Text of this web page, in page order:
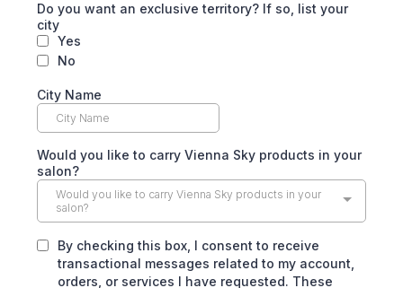
Do you want an exclusive territory? If so, list your
city
Yes
No
City Name
Would you like to carry Vienna Sky products in your
salon?
Would you like to carry Vienna Sky products in your
salon?
By checking this box, I consent to receive
transactional messages related to my account,
orders, or services I have requested. These